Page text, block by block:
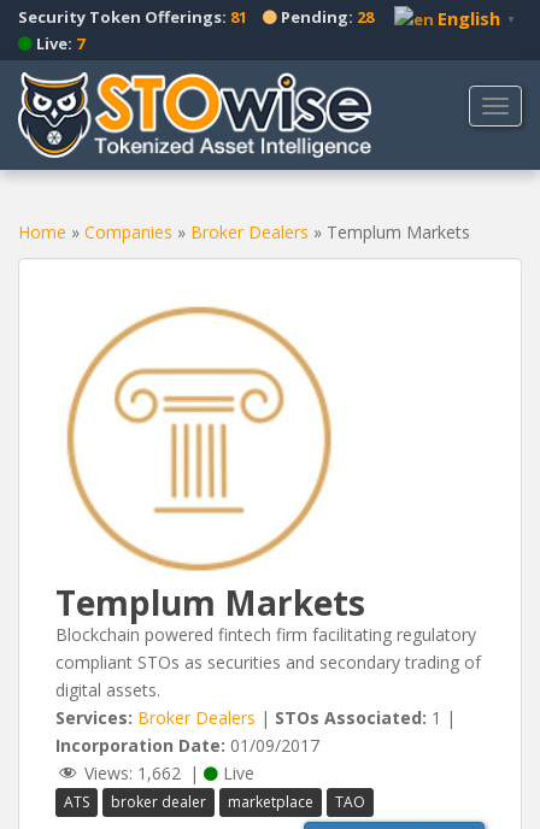
i
m
English ▼
Security Token Offerings: 81 Pending: 28
Live: 7
Home » Companies » Broker Dealers » Templum Markets
Templum Markets
Blockchain powered fintech firm facilitating regulatory
compliant STOs as securities and secondary trading of
digital assets.
Services: Broker Dealers | STOs Associated: 1 |
Incorporation Date: 01/09/2017
Views: 1,662 | Live
ATS broker dealer marketplace TAO